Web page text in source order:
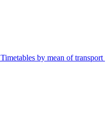
Timetables by mean of transport